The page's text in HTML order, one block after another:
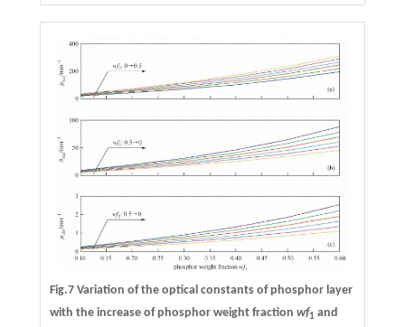
Fig.7 Variation of the optical constants of phosphor layer
with the increase of phosphor weight fraction wf1 and